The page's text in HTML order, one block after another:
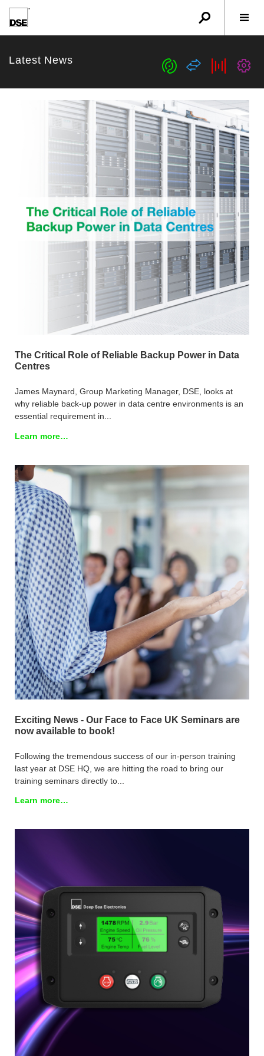
u w
r
Latest News c s b G
The Critical Role of Reliable Backup Power in Data
Centres
James Maynard, Group Marketing Manager, DSE, looks at
why reliable back-up power in data centre environments is an
essential requirement in...
Learn more…
Exciting News - Our Face to Face UK Seminars are
now available to book!
Following the tremendous success of our in-person training
last year at DSE HQ, we are hitting the road to bring our
training seminars directly to...
Learn more…